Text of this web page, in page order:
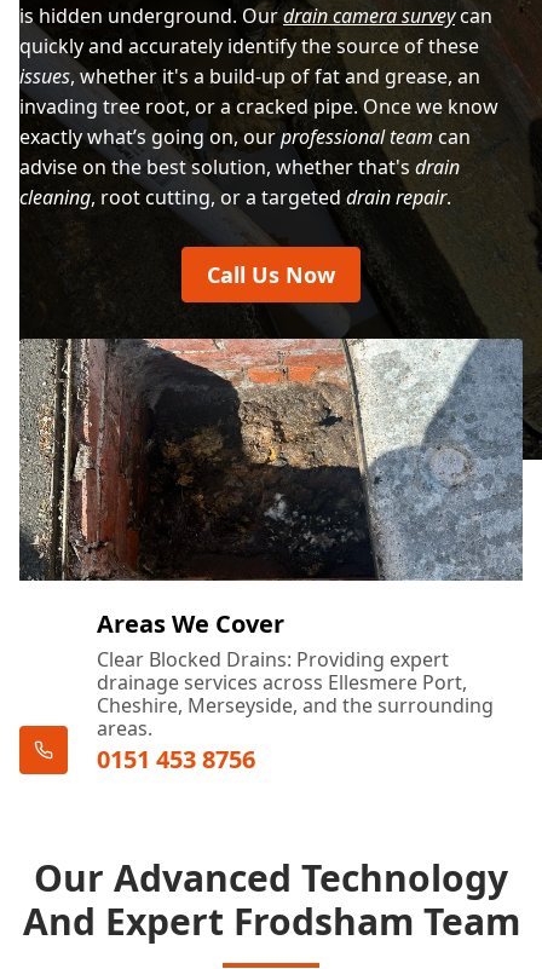
is hidden underground. Ourdrain camera surveycan
quickly and accurately identify the source of these
issues, whether it's a build-up of fat and grease, an
invading tree root, or a cracked pipe. Once we know
exactly what’s going on, ourprofessional teamcan
advise on the best solution, whether that's drain
cleaning, root cutting, or a targeted drain repair.
Call Us Now
Areas We Cover
Clear Blocked Drains: Providing expert
drainage services across Ellesmere Port,
Cheshire, Merseyside, and the surrounding
areas.
0151 453 8756
Our Advanced Technology
And Expert Frodsham Team